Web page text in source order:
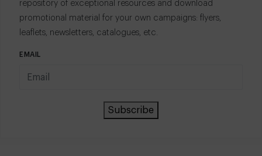
repository of exceptional resources and download
promotional material for your own campaigns: flyers,
leaflets, newsletters, catalogues, etc.
EMAIL
Subscribe